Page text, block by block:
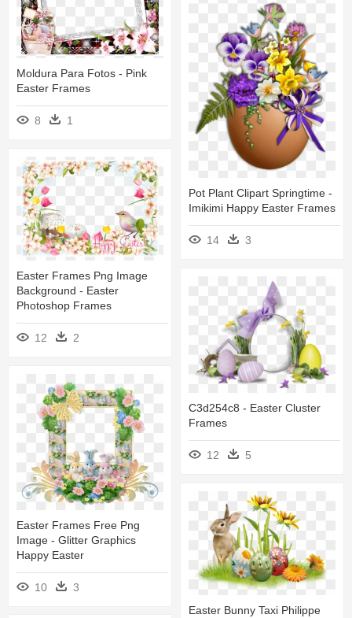
Moldura Para Fotos - Pink
Easter Frames
8 1
Pot Plant Clipart Springtime -
Imikimi Happy Easter Frames
14 3
Easter Frames Png Image
Background - Easter
Photoshop Frames
12 2
C3d254c8 - Easter Cluster
Frames
12 5
Easter Frames Free Png
Image - Glitter Graphics
Happy Easter
10
3
Easter Bunny Taxi Philippe